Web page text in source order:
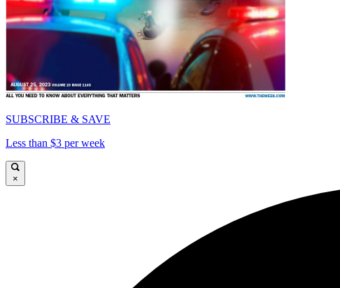
SUBSCRIBE & SAVE
Less than $3 per week
×